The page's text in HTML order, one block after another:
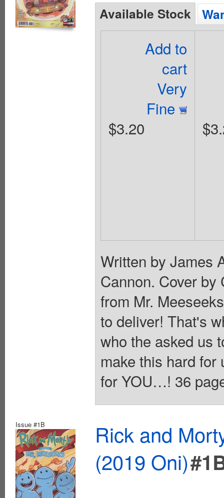
Available Stock
Add to
cart
Very
Fine
$3.20
Written by James
Cannon. Cover
from Mr.
to deliver! That's
who the asked us
make this hard for
for YOU…! 36
Issue #1B
Rick and
(2019 Oni)